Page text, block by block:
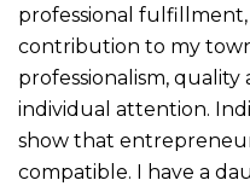
professional fulfillment,
contribution to my
professionalism, quality
individual attention.
show that
compatible. I have a